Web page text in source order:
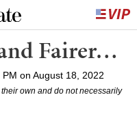
Fairer…
PM on August 18, 2022
own and do not necessarily